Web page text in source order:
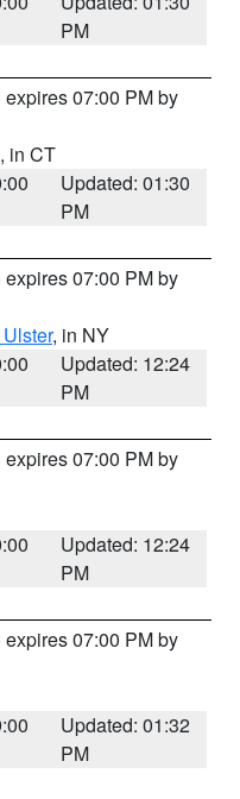
PM
expires 07:00 PM by
, in CT
Updated: 01:30
PM
expires 07:00 PM by
, in NY
Updated: 12:24
PM
expires 07:00 PM by
Updated: 12:24
PM
expires 07:00 PM by
Updated: 01:32
PM